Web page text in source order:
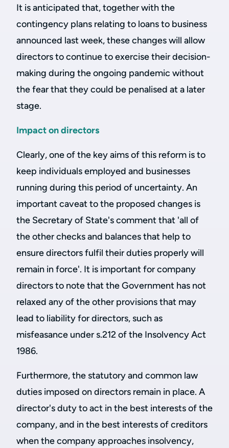
It is anticipated that, together with the
contingency plans relating to loans to business
announced last week, these changes will allow
directors to continue to exercise their decision-
making during the ongoing pandemic without
the fear that they could be penalised at a later
stage.
Impact on directors
Clearly, one of the key aims of this reform is to
keep individuals employed and businesses
running during this period of uncertainty. An
important caveat to the proposed changes is
the Secretary of State's comment that 'all of
the other checks and balances that help to
ensure directors fulfil their duties properly will
remain in force'. It is important for company
directors to note that the Government has not
relaxed any of the other provisions that may
lead to liability for directors, such as
misfeasance under s.212 of the Insolvency Act
1986.
Furthermore, the statutory and common law
duties imposed on directors remain in place. A
director's duty to act in the best interests of the
company, and in the best interests of creditors
when the company approaches insolvency,